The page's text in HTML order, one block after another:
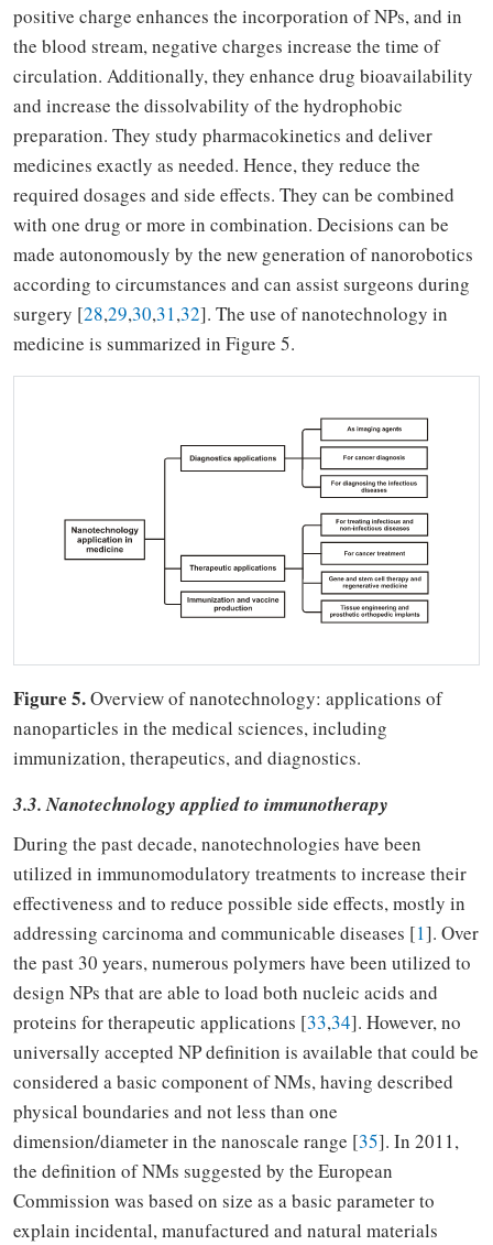
positive charge enhances the incorporation of NPs, and in
the blood stream, negative charges increase the time of
circulation. Additionally, they enhance drug bioavailability
and increase the dissolvability of the hydrophobic
preparation. They study pharmacokinetics and deliver
medicines exactly as needed. Hence, they reduce the
required dosages and side effects. They can be combined
with one drug or more in combination. Decisions can be
made autonomously by the new generation of nanorobotics
according to circumstances and can assist surgeons during
surgery [28,29,30,31,32]. The use of nanotechnology in
medicine is summarized in Figure 5.
Figure 5.Overview of nanotechnology: applications of
nanoparticles in the medical sciences, including
immunization, therapeutics, and diagnostics.
3.3. Nanotechnology applied to immunotherapy
During the past decade, nanotechnologies have been
utilized in immunomodulatory treatments to increase their
effectiveness and to reduce possible side effects, mostly in
addressing carcinoma and communicable diseases [1]. Over
the past 30 years, numerous polymers have been utilized to
design NPs that are able to load both nucleic acids and
proteins for therapeutic applications [33,34]. However, no
universally accepted NP definition is available that could be
considered a basic component of NMs, having described
physical boundaries and not less than one
dimension/diameter in the nanoscale range [35]. In 2011,
the definition of NMs suggested by the European
Commission was based on size as a basic parameter to
explain incidental, manufactured and natural materials